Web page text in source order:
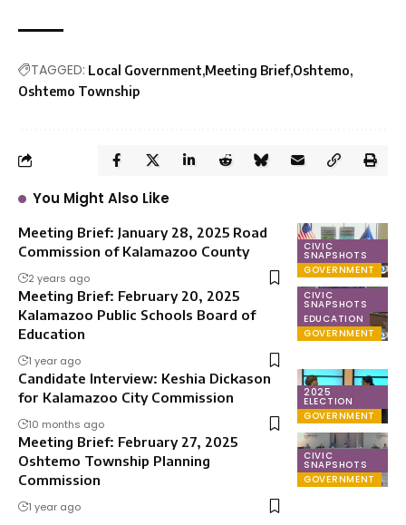
TAGGED: Local Government Meeting Brief Oshtemo
Oshtemo Township
You Might Also Like
CIVIC
SNAPSHOTS
GOVERNMENT
Meeting Brief: January 28, 2025 Road
Commission of Kalamazoo County
2 years ago
CIVIC
SNAPSHOTS
EDUCATION
GOVERNMENT
Meeting Brief: February 20, 2025
Kalamazoo Public Schools Board of
Education
1 year ago
2025
ELECTION
GOVERNMENT
Candidate Interview: Keshia Dickason
for Kalamazoo City Commission
10 months ago
CIVIC
SNAPSHOTS
GOVERNMENT
Meeting Brief: February 27, 2025
Oshtemo Township Planning
Commission
1 year ago